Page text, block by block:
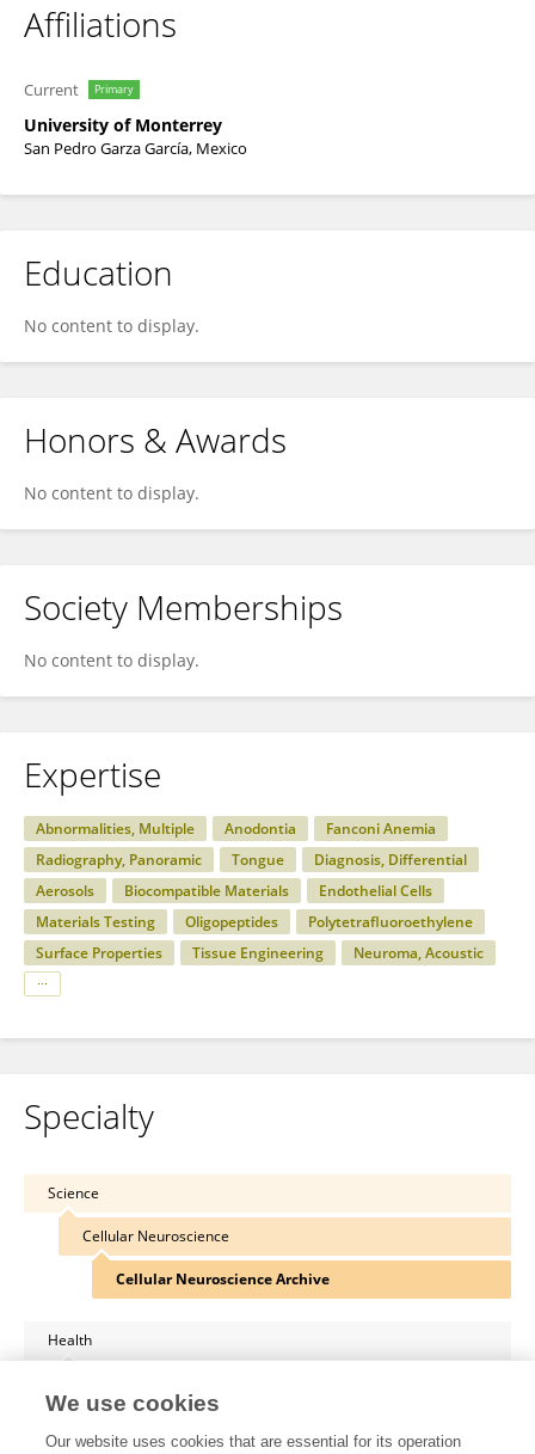
Affiliations
Current Primary
University of Monterrey
San Pedro Garza García, Mexico
Education
No content to display.
Honors & Awards
No content to display.
Society Memberships
No content to display.
Expertise
Abnormalities, Multiple Anodontia
Fanconi Anemia
Radiography, Panoramic
Tongue
Diagnosis, Differential
Aerosols
Biocompatible Materials
Endothelial Cells
Materials Testing
Oligopeptides
Polytetrafluoroethylene
Surface Properties
Tissue Engineering Neuroma, Acoustic
Specialty
Science
Cellular Neuroscience
Cellular Neuroscience Archive
Health
We use cookies
Our website uses cookies that are essential for its operation